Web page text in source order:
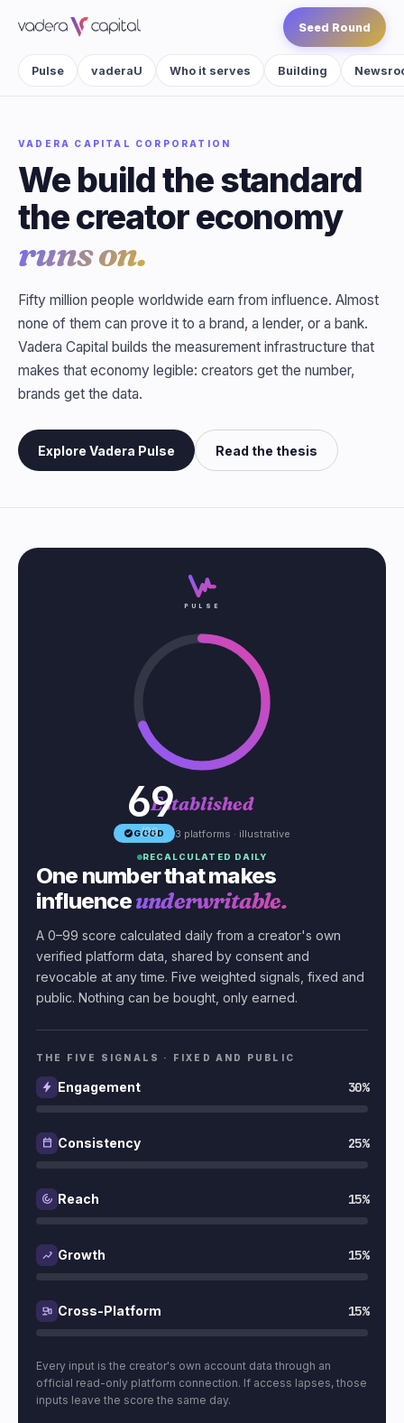
Seed Round
Pulse vaderaU Who it serves Building
VADERA CAPITAL CORPORATION
We build the standard
the creator economy
runs on.
Fifty million people worldwide earn from influence. Almost
none of them can prove it to a brand, a lender, or a bank.
Vadera Capital builds the measurement infrastructure that
makes that economy legible: creators get the number,
brands get the data.
Explore Vadera Pulse Read the thesis
PULSE
69
/99
Established
GOOD 3 platforms · illustrative
RECALCULATED DAILY
One number that makes
influenceunderwritable.
A 0–99 score calculated daily from a creator's own
verified platform data, shared by consent and
revocable at any time. Five weighted signals, fixed and
public. Nothing can be bought, only earned.
THE FIVE SIGNALS · FIXED AND PUBLIC
Engagement 30%
Consistency 25%
Reach 15%
Growth 15%
Cross-Platform 15%
Every input is the creator's own account data through an
official read-only platform connection. If access lapses, those
inputs leave the score the same day.